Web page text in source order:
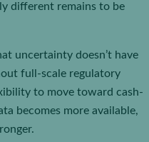
different remains to be
uncertainty doesn’t have
full-scale regulatory
to move toward cash-
becomes more available,